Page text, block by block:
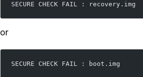
SECURE CHECK FAIL : recovery.img
or
SECURE CHECK FAIL : boot.img